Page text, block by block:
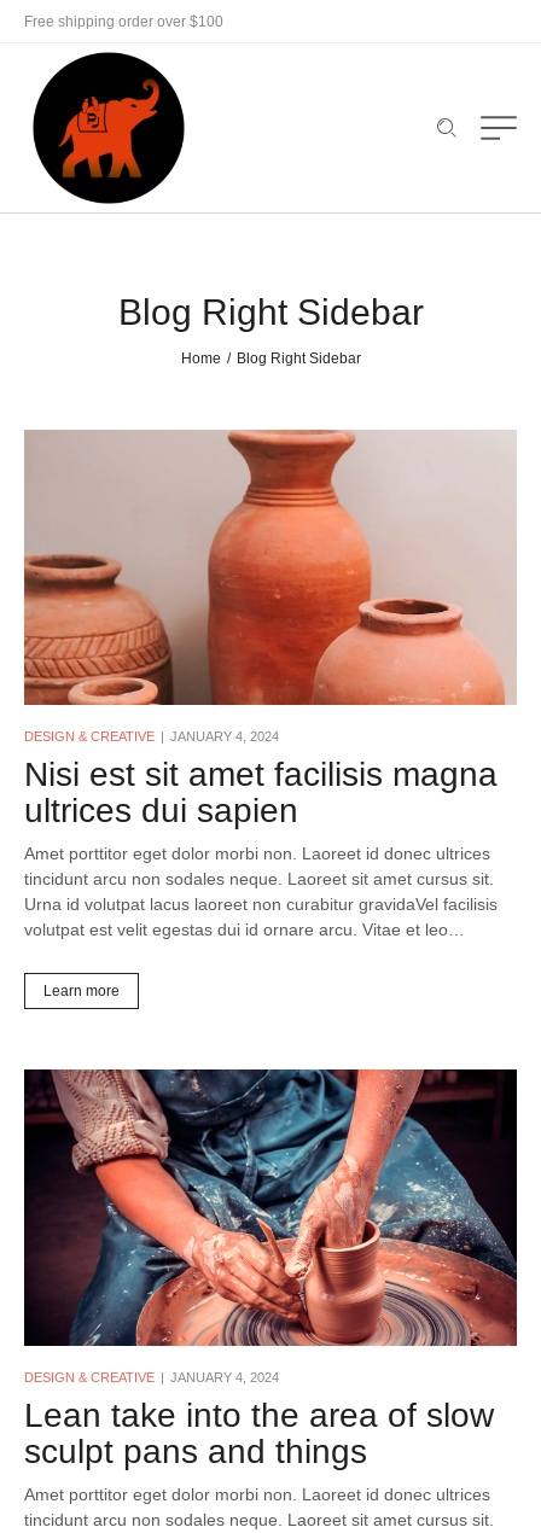
Free shipping order over $100
Blog Right Sidebar
Home / Blog Right Sidebar
DESIGN & CREATIVE JANUARY 4, 2024
Nisi est sit amet facilisis magna
ultrices dui sapien
Amet porttitor eget dolor morbi non. Laoreet id donec ultrices
tincidunt arcu non sodales neque. Laoreet sit amet cursus sit.
Urna id volutpat lacus laoreet non curabitur gravidaVel facilisis
volutpat est velit egestas dui id ornare arcu. Vitae et leo…
Learn more
DESIGN & CREATIVE JANUARY 4, 2024
Lean take into the area of slow
sculpt pans and things
Amet porttitor eget dolor morbi non. Laoreet id donec ultrices
tincidunt arcu non sodales neque. Laoreet sit amet cursus sit.